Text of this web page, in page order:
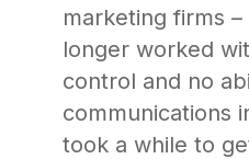
marketing firms
longer worked
control and no
communications
took a while to